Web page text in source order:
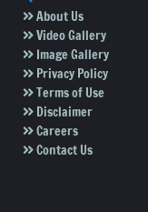
About Us
Video Gallery
Image Gallery
Privacy Policy
Terms of Use
Disclaimer
Careers
Contact Us